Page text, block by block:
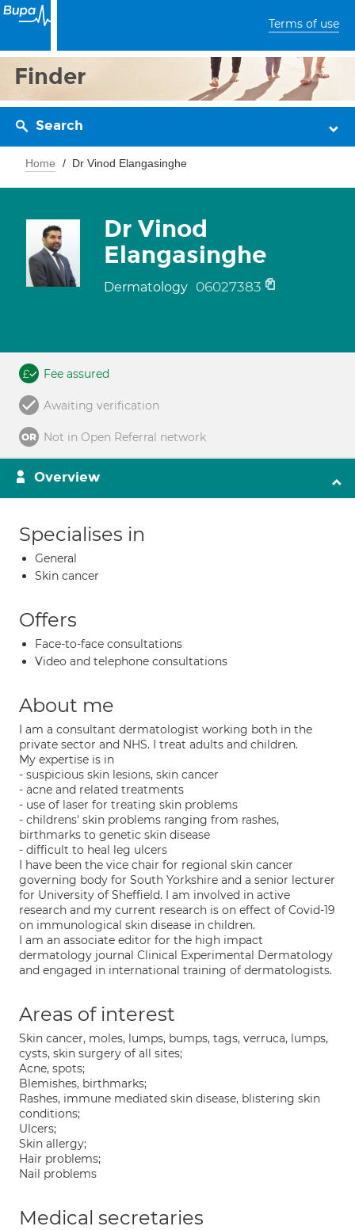
Terms of use
Finder
Search
Home Dr Vinod Elangasinghe
Dr Vinod
Elangasinghe
Dermatology 06027383
Fee assured
Awaiting verification
Not in Open Referral network
Overview
Specialises in
General
Skin cancer
Offers
Face-to-face consultations
Video and telephone consultations
About me
I am a consultant dermatologist working both in the
private sector and NHS. I treat adults and children.
My expertise is in
- suspicious skin lesions, skin cancer
- acne and related treatments
- use of laser for treating skin problems
- childrens' skin problems ranging from rashes,
birthmarks to genetic skin disease
- difficult to heal leg ulcers
I have been the vice chair for regional skin cancer
governing body for South Yorkshire and a senior lecturer
for University of Sheffield. I am involved in active
research and my current research is on effect of Covid-19
on immunological skin disease in children.
I am an associate editor for the high impact
dermatology journal Clinical Experimental Dermatology
and engaged in international training of dermatologists.
Areas of interest
Skin cancer, moles, lumps, bumps, tags, verruca, lumps,
cysts, skin surgery of all sites;
Acne, spots;
Blemishes, birthmarks;
Rashes, immune mediated skin disease, blistering skin
conditions;
Ulcers;
Skin allergy;
Hair problems;
Nail problems
Medical secretaries